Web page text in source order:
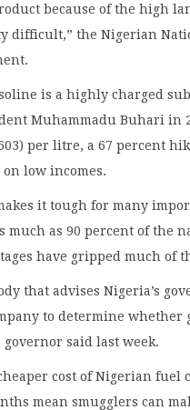
because of the high
difficult,” the Nigerian
is a highly charged
Muhammadu Buhari in
per litre, a 67 percent
low incomes.
it tough for many
much as 90 percent of the
have gripped much of
that advises Nigeria’s
to determine
governor said last week.
cost of Nigerian
mean smugglers can